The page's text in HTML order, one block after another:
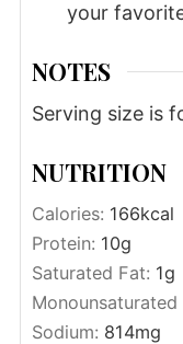
your
NOTES
Serving size is
NUTRITION
Calories: 166kcal
Protein: 10g
Saturated Fat: 1g
Monounsaturated
Sodium: 814mg